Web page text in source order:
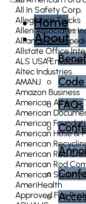
Home
About
FAQs
All In Safety Corp.
Allegiance Trucks
Allen Associates
Alliance
Allstate Office
ALS USA
Altec Industries
AMANJ
Amazon Business
American Athletic
American
American
American Hose &
American
American Red
American Rod
American Society
AmeriHealth
Approved Fire